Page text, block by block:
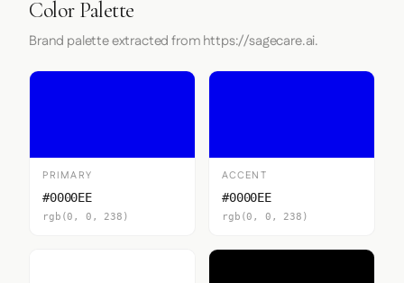
Color Palette
Brand palette extracted from https://sagecare.ai.
PRIMARY
#0000EE
rgb(0, 0, 238)
ACCENT
#0000EE
rgb(0, 0, 238)